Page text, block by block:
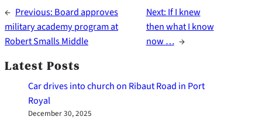
← Previous: Board approves
military academy program at
Robert Smalls Middle
Next: If I knew
then what I know
now … →
Latest Posts
Car drives into church on Ribaut Road in Port
Royal
December 30, 2025